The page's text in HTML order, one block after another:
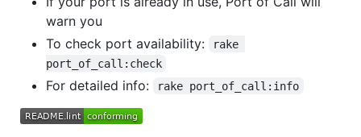
warn you
To check port availability:
rake
port_of_call:check
For detailed info: rake port_of_call:info